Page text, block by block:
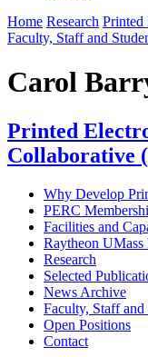
Home Research Printed
Faculty, Staff and
Carol
Printed
Collaborative
Why Develop
PERC
Facilities and
Raytheon
Research
Selected
News Archive
Faculty, Staff and
Open Positions
Contact